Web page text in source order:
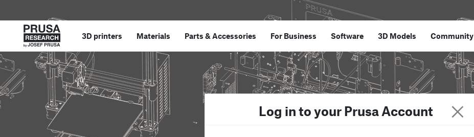
3D printers Materials Parts &Accessories For Business Software 3D Models Community
Log in to your Prusa Account